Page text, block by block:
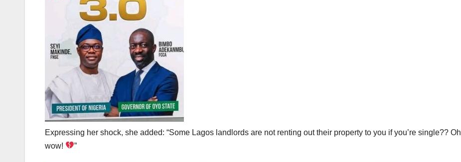
Expressing her shock, she added: “Some Lagos landlords are not renting out their property to you if you’re single?? Oh
wow!
”